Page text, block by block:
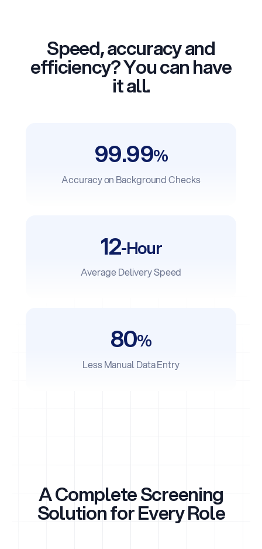
Speed, accuracy and
efficiency? You can have
it all.
99.99%
Accuracy on Background Checks
12-Hour
Average Delivery Speed
80%
Less Manual Data Entry
A Complete Screening
Solution for Every Role